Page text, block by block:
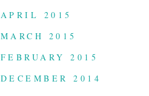
APRIL 2015
MARCH 2015
FEBRUARY 2015
DECEMBER 2014